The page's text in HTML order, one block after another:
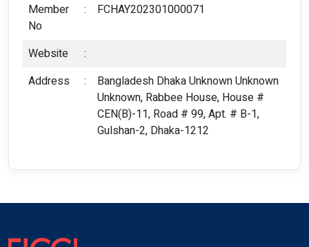
Member
No
: FCHAY202301000071
Website
:
Address
:
Bangladesh Dhaka Unknown Unknown
Unknown, Rabbee House, House #
CEN(B)-11, Road # 99, Apt. # B-1,
Gulshan-2, Dhaka-1212